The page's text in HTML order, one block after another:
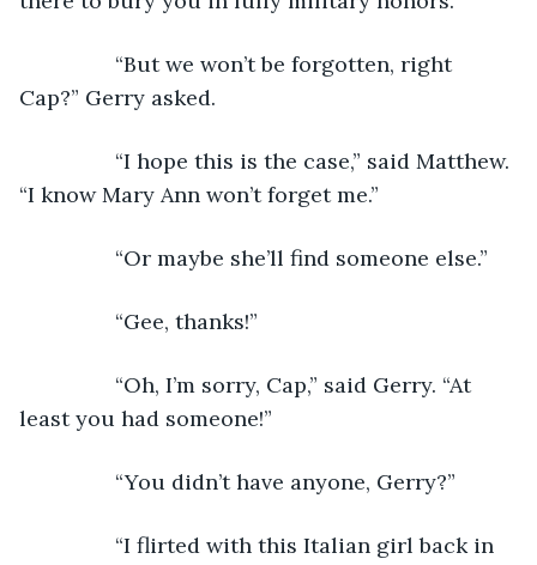
“But we won’t be forgotten, right
Cap?” Gerry asked.
“I hope this is the case,” said Matthew.
“I know Mary Ann won’t forget me.”
“Or maybe she’ll find someone else.”
“Gee, thanks!”
“Oh, I’m sorry, Cap,” said Gerry. “At
least you had someone!”
“You didn’t have anyone, Gerry?”
“I flirted with this Italian girl back in